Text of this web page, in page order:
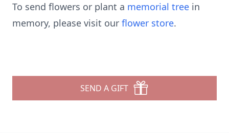
To send flowers or plant a memorial tree in
memory, please visit our flower store.
SEND A GIFT